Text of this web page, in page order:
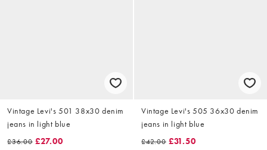
Vintage Levi's 501 38x30 denim
jeans in light blue
£36.00 £27.00
Vintage Levi's 505 36x30 denim
jeans in light blue
£42.00 £31.50